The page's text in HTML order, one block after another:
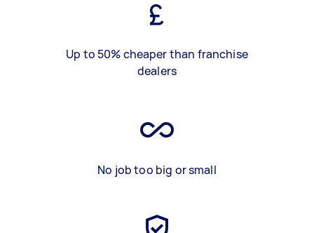
Up to 50% cheaper than franchise
dealers
No job too big or small